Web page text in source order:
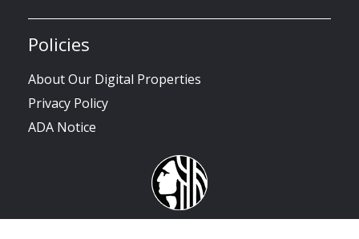
Policies
About Our Digital Properties
Privacy Policy
ADA Notice